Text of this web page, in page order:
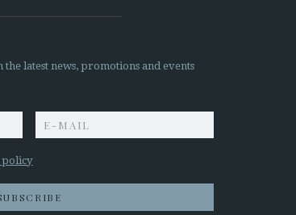
latest news, promotions and events
policy